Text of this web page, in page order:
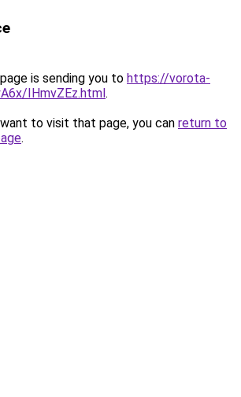
is sending you to https://vorota-
IHmvZEz.html.
to visit that page, you can return to
.